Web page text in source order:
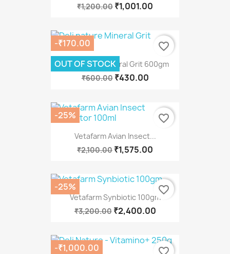
₹1,200.00 ₹1,001.00
Deli Nature Mineral Grit 600gm
₹600.00 ₹430.00
-₹170.00
OUT OF STOCK
favorite_border
Vetafarm Avian Insect...
₹2,100.00 ₹1,575.00
-25% favorite_border
Vetafarm Synbiotic 100gm
₹3,200.00 ₹2,400.00
-25% favorite_border
-₹1,000.00
favorite_border